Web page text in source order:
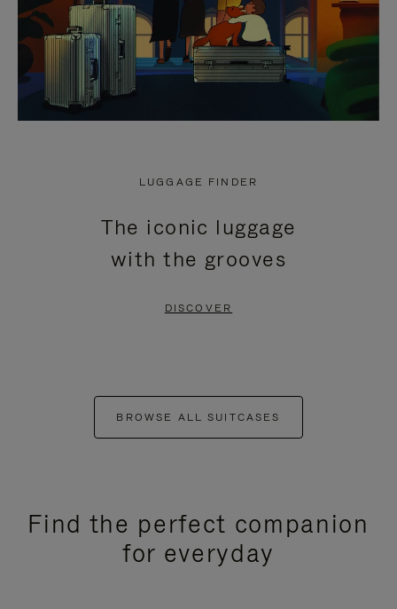
LUGGAGE FINDER
The iconic luggage
with the grooves
DISCOVER
BROWSE ALL SUITCASES
Find the perfect companion
for everyday